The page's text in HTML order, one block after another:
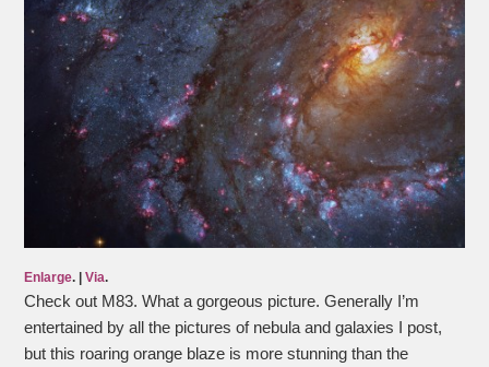
Enlarge. |Via.
Check out M83. What a gorgeous picture. Generally I’m
entertained by all the pictures of nebula and galaxies I post,
but this roaring orange blaze is more stunning than the